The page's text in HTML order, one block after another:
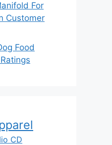
For
Customer
Food
CD